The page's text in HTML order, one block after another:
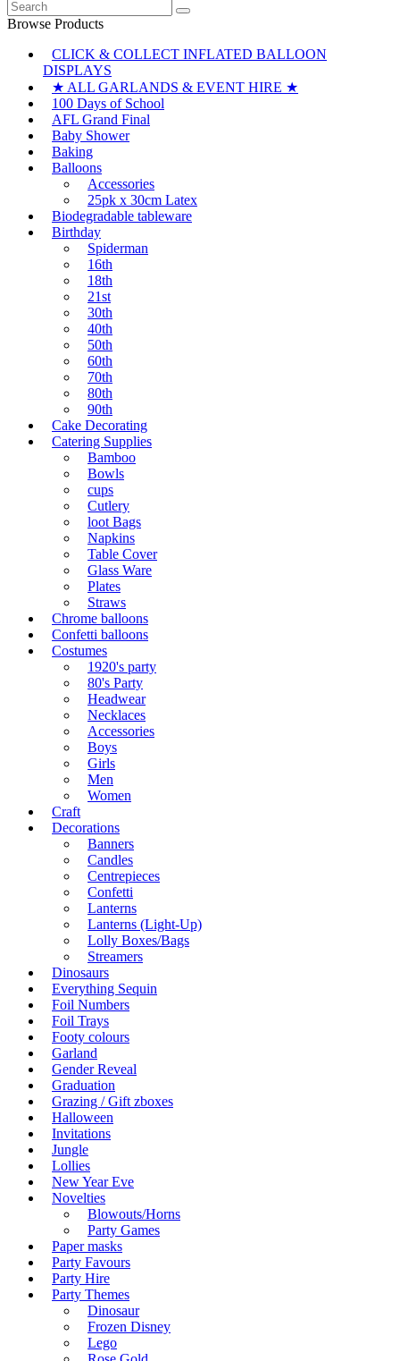
Search
for:
Browse Products
CLICK & COLLECT INFLATED BALLOON
DISPLAYS
★ ALL GARLANDS & EVENT HIRE ★
100 Days of School
AFL Grand Final
Baby Shower
Baking
Balloons
Accessories
25pk x 30cm Latex
Biodegradable tableware
Birthday
Spiderman
16th
18th
21st
30th
40th
50th
60th
70th
80th
90th
Cake Decorating
Catering Supplies
Bamboo
Bowls
cups
Cutlery
loot Bags
Napkins
Table Cover
Glass Ware
Plates
Straws
Chrome balloons
Confetti balloons
Costumes
1920's party
80's Party
Headwear
Necklaces
Accessories
Boys
Girls
Men
Women
Craft
Decorations
Banners
Candles
Centrepieces
Confetti
Lanterns
Lanterns (Light-Up)
Lolly Boxes/Bags
Streamers
Dinosaurs
Everything Sequin
Foil Numbers
Foil Trays
Footy colours
Garland
Gender Reveal
Graduation
Grazing / Gift zboxes
Halloween
Invitations
Jungle
Lollies
New Year Eve
Novelties
Blowouts/Horns
Party Games
Paper masks
Party Favours
Party Hire
Party Themes
Dinosaur
Frozen Disney
Lego